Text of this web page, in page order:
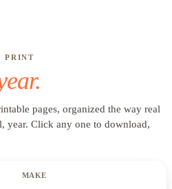
PRINT
pages, organized the way real
year. Click any one to download,
MAKE